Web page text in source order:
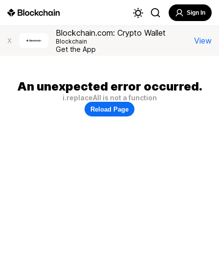
Sign In
X
Blockchain.com: Crypto Wallet
Blockchain
Get the App
View
An unexpected error occurred.
i.replaceAll is not a function
Reload Page